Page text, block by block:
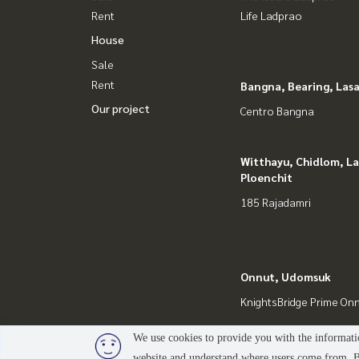
Rent
House
Sale
Rent
Our project
Life Ladprao
Bangna, Bearing,
Centro Bangna
Witthayu, Chidlom,
Ploenchit
185 Rajadamri
Onnut, Udomsuk
KnightsBridge Prime
We use cookies to provide you with the